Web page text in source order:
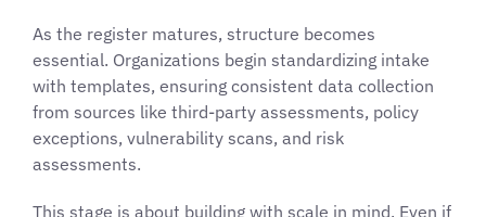
As the register matures, structure becomes
essential. Organizations begin standardizing intake
with templates, ensuring consistent data collection
from sources like third-party assessments, policy
exceptions, vulnerability scans, and risk
assessments.
This stage is about building with scale in mind. Even if